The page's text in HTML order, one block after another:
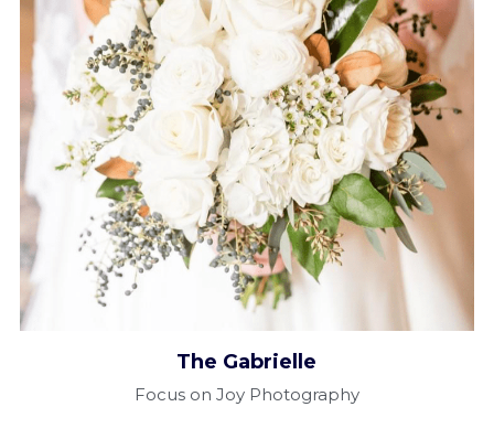
The Gabrielle​
Focus on Joy Photography